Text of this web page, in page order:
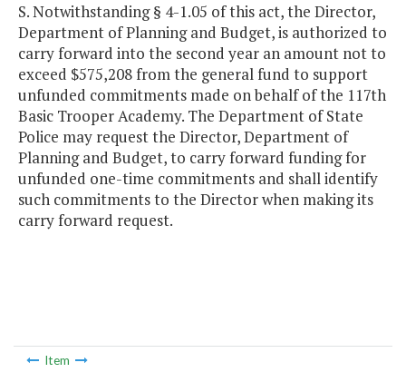
S. Notwithstanding § 4-1.05 of this act, the Director,
Department of Planning and Budget, is authorized to
carry forward into the second year an amount not to
exceed $575,208 from the general fund to support
unfunded commitments made on behalf of the 117th
Basic Trooper Academy. The Department of State
Police may request the Director, Department of
Planning and Budget, to carry forward funding for
unfunded one-time commitments and shall identify
such commitments to the Director when making its
carry forward request.
Item